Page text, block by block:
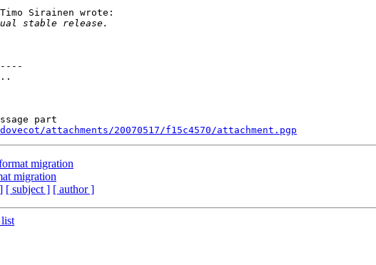
Sirainen wrote:
part
attachments/20070517/f15c4570/attachment.pgp
migration
migration
[ subject ] [ author ]